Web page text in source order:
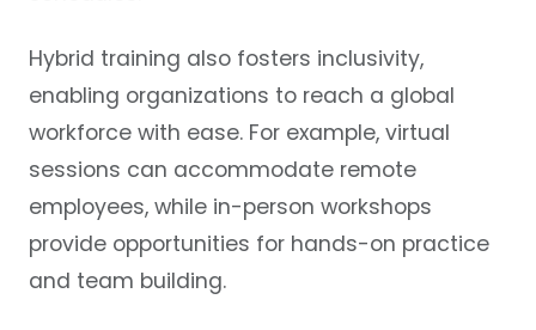
Hybrid training also fosters inclusivity,
enabling organizations to reach a global
workforce with ease. For example, virtual
sessions can accommodate remote
employees, while in-person workshops
provide opportunities for hands-on practice
and team building.